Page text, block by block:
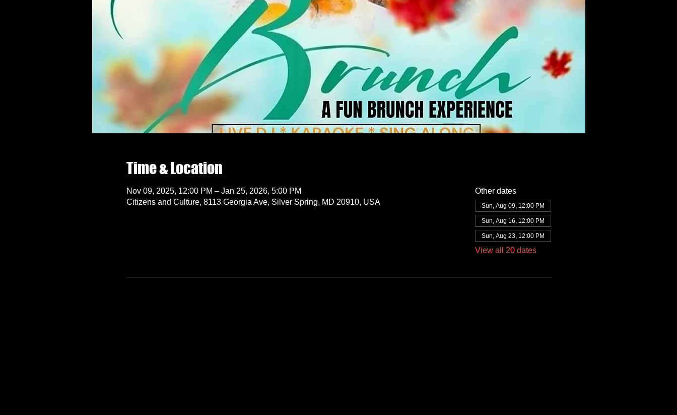
Time & Location
Nov 09, 2025, 12:00 PM – Jan 25, 2026, 5:00 PM
Citizens and Culture, 8113 Georgia Ave, Silver Spring, MD 20910, USA
Other dates
Sun, Aug 09, 12:00 PM
Sun, Aug 16, 12:00 PM
Sun, Aug 23, 12:00 PM
View all 20 dates